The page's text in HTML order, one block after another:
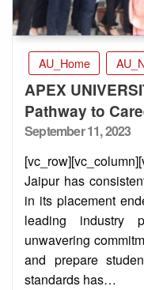
AU_Home
APEX
Pathway to
Posted
September 11, 2023
Jaipur has
in its placement
leading industry
unwavering
and prepare
standards has…